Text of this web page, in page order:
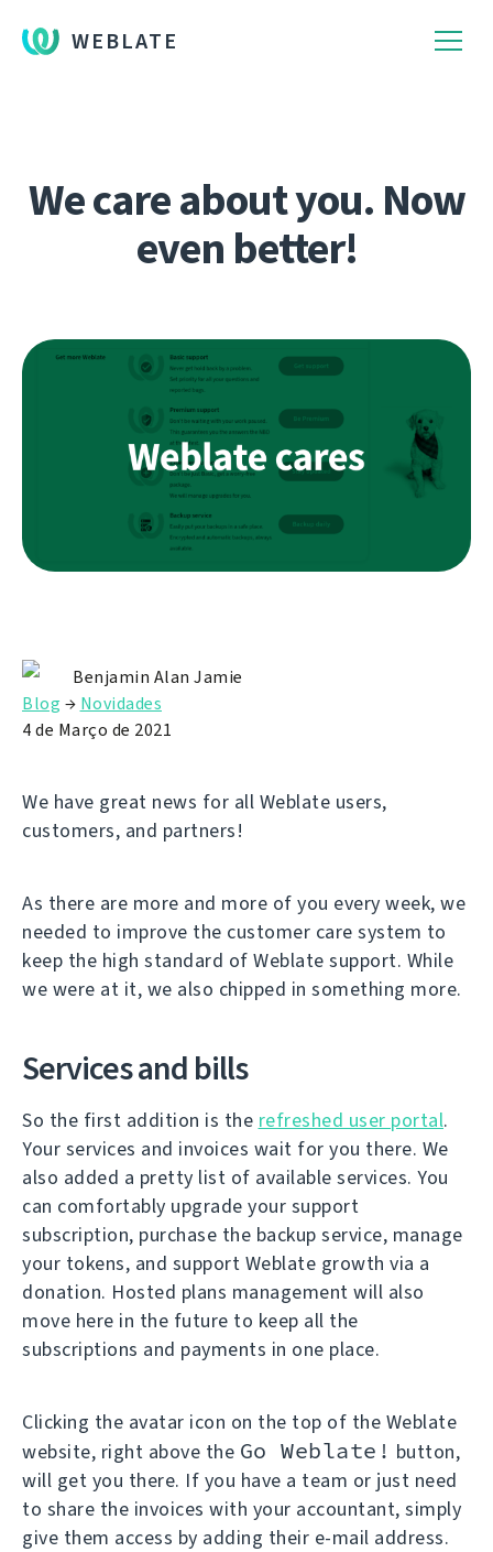
WEBLATE
We care about you. Now
even better!
Benjamin Alan Jamie
Blog → Novidades
4 de Março de 2021
We have great news for all Weblate users,
customers, and partners!
As there are more and more of you every week, we
needed to improve the customer care system to
keep the high standard of Weblate support. While
we were at it, we also chipped in something more.
Services and bills
So the first addition is the refreshed user portal.
Your services and invoices wait for you there. We
also added a pretty list of available services. You
can comfortably upgrade your support
subscription, purchase the backup service, manage
your tokens, and support Weblate growth via a
donation. Hosted plans management will also
move here in the future to keep all the
subscriptions and payments in one place.
Clicking the avatar icon on the top of the Weblate
website, right above the Go Weblate! button,
will get you there. If you have a team or just need
to share the invoices with your accountant, simply
give them access by adding their e-mail address.